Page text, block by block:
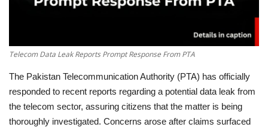
Telecom Data Leak Reports Prompt Response From PTA
The Pakistan Telecommunication Authority (PTA) has officially
responded to recent reports regarding a potential data leak from
the telecom sector, assuring citizens that the matter is being
thoroughly investigated. Concerns arose after claims surfaced